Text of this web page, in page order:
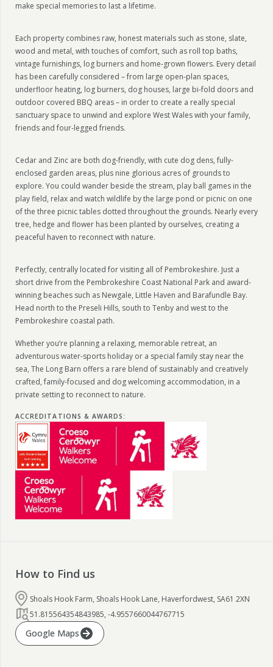
make special memories to last a lifetime.
Each property combines raw, honest materials such as stone, slate,
wood and metal, with touches of comfort, such as roll top baths,
vintage furnishings, log burners and home-grown flowers. Every detail
has been carefully considered – from large open-plan spaces,
underfloor heating, log burners, dog houses, large bi-fold doors and
outdoor covered BBQ areas – in order to create a really special
sanctuary space to unwind and explore West Wales with your family,
friends and four-legged friends.
Cedar and Zinc are both dog-friendly, with cute dog dens, fully-
enclosed garden areas, plus nine glorious acres of grounds to
explore. You could wander beside the stream, play ball games in the
play field, relax and watch wildlife by the large pond or picnic on one
of the three picnic tables dotted throughout the grounds. Nearly every
tree, hedge and flower has been planted by ourselves, creating a
peaceful haven to reconnect with nature.
Perfectly, centrally located for visiting all of Pembrokeshire. Just a
short drive from the Pembrokeshire Coast National Park and award-
winning beaches such as Newgale, Little Haven and Barafundle Bay.
Head north to the Preseli Hills, south to Tenby and west to the
Pembrokeshire coastal path.
Whether you’re planning a relaxing, memorable retreat, an
adventurous water-sports holiday or a special family stay near the
sea, The Long Barn offers a rare blend of sustainably and creatively
crafted, family-focused and dog welcoming accommodation, in a
private setting to reconnect to nature.
ACCREDITATIONS & AWARDS :
How to Find us
Shoals Hook Farm, Shoals Hook Lane, Haverfordwest, SA61 2XN
51.815564354843985, -4.9557660044767715
Google Maps